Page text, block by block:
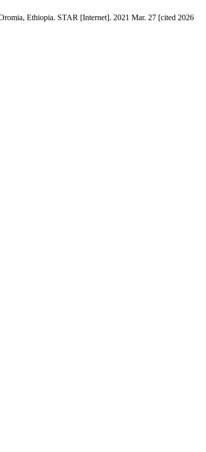
Ethiopia. STAR [Internet]. 2021 Mar. 27 [cited 2026